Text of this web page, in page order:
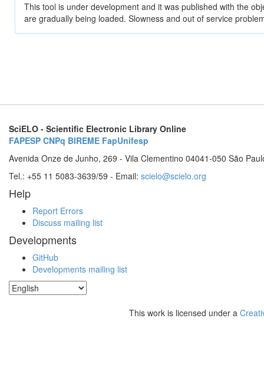
This tool is under development and it was published with the
are gradually being loaded. Slowness and out of service
SciELO - Scientific Electronic Library Online
FAPESP CNPq BIREME FapUnifesp
Avenida Onze de Junho, 269 - Vila Clementino 04041-050 São
Tel.: +55 11 5083-3639/59 - Email: scielo@scielo.org
Help
Report Errors
Discuss mailing list
Developments
GitHub
Developments mailing list
This work is licensed under a